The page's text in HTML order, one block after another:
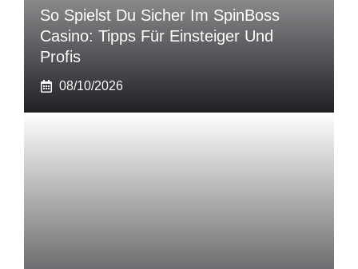
So Spielst Du Sicher Im SpinBoss
Casino: Tipps Für Einsteiger Und
Profis
08/10/2026